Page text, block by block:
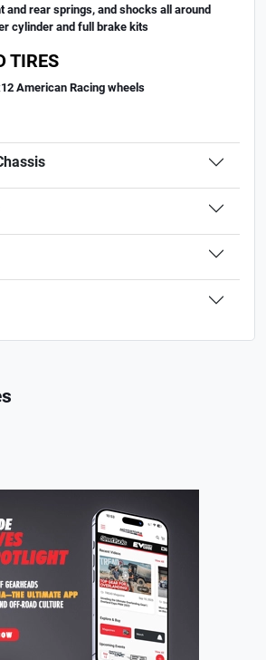
and rear springs, and shocks all around
cylinder and full brake kits
TIRES
American Racing wheels